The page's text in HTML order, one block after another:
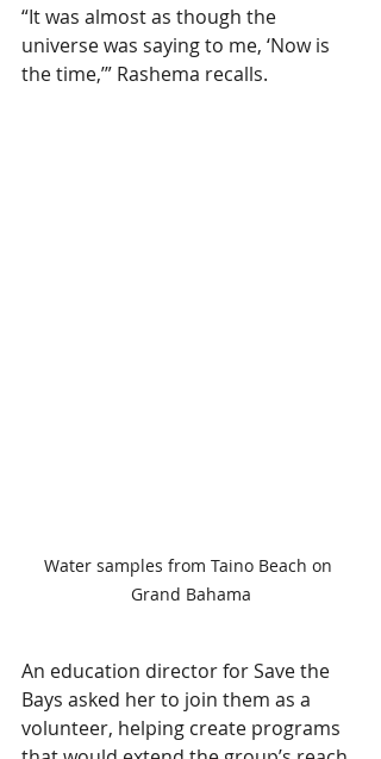
“It was almost as though the
universe was saying to me, ‘Now is
the time,’” Rashema recalls.
Water samples from Taino Beach on
Grand Bahama
An education director for Save the
Bays asked her to join them as a
volunteer, helping create programs